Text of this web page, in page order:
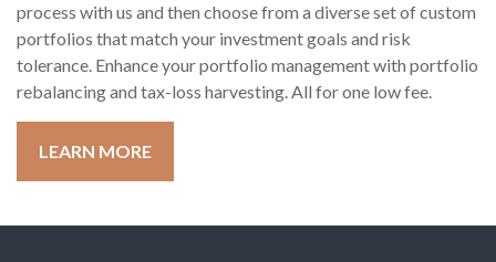
process with us and then choose from a diverse set of custom
portfolios that match your investment goals and risk
tolerance. Enhance your portfolio management with portfolio
rebalancing and tax-loss harvesting. All for one low fee.
LEARN MORE